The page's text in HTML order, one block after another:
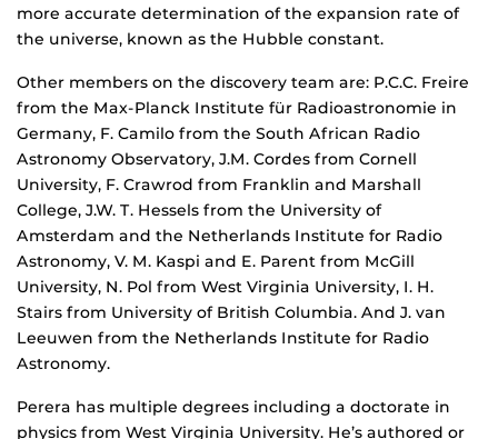
more accurate determination of the expansion rate of
the universe, known as the Hubble constant.
Other members on the discovery team are: P.C.C. Freire
from the Max-Planck Institute f¨ur Radioastronomie in
Germany, F. Camilo from the South African Radio
Astronomy Observatory, J.M. Cordes from Cornell
University, F. Crawrod from Franklin and Marshall
College, J.W. T. Hessels from the University of
Amsterdam and the Netherlands Institute for Radio
Astronomy, V. M. Kaspi and E. Parent from McGill
University, N. Pol from West Virginia University, I. H.
Stairs from University of British Columbia. And J. van
Leeuwen from the Netherlands Institute for Radio
Astronomy.
Perera has multiple degrees including a doctorate in
physics from West Virginia University. He’s authored or